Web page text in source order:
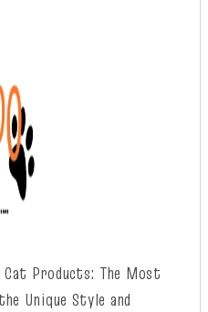
Cat Products: The Most
the Unique Style and